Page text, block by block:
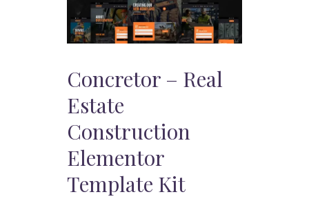
Concretor – Real
Estate
Construction
Elementor
Template Kit